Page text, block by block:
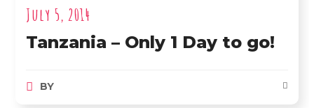
July 5, 2014
Tanzania – Only 1 Day to go!
BY